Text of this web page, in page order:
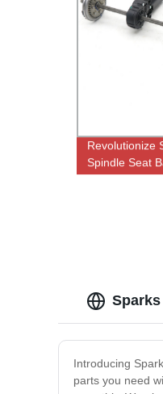
Revolutionize
Spindle Seat
Introducing
parts you need